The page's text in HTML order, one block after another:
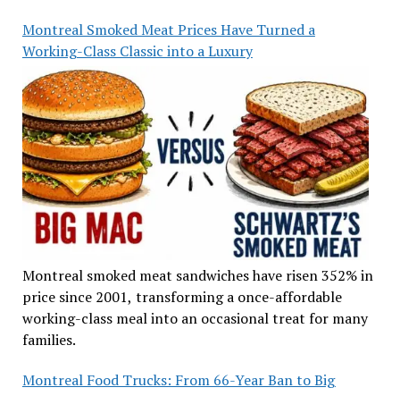
Montreal Smoked Meat Prices Have Turned a
Working-Class Classic into a Luxury
Montreal smoked meat sandwiches have risen 352% in
price since 2001, transforming a once-affordable
working-class meal into an occasional treat for many
families.
Montreal Food Trucks: From 66-Year Ban to Big